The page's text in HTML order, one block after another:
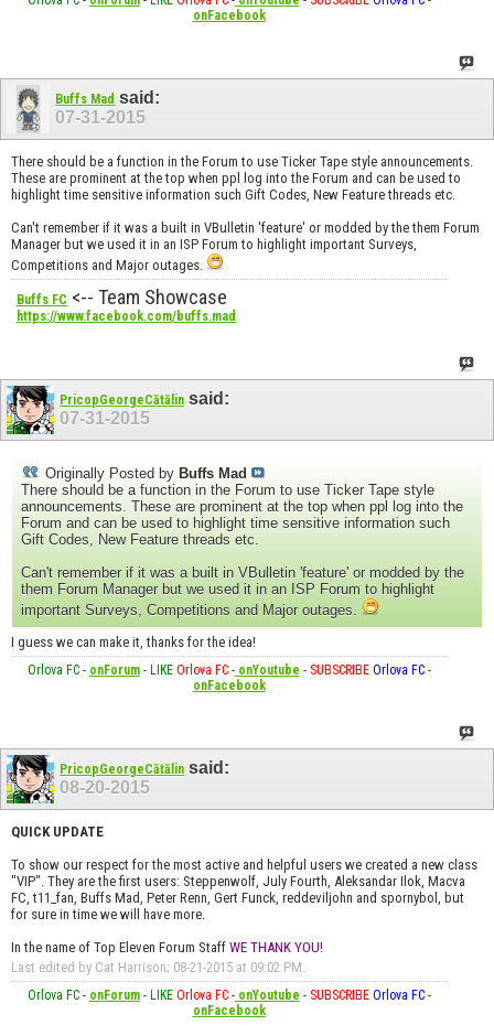
onFacebook
Buffs Mad said:
07-31-2015
There should be a function in the Forum to use Ticker Tape style announcements.
These are prominent at the top when ppl log into the Forum and can be used to
highlight time sensitive information such Gift Codes, New Feature threads etc.
Can't remember if it was a built in VBulletin 'feature' or modded by the them Forum
Manager but we used it in an ISP Forum to highlight important Surveys,
Competitions and Major outages.
Buffs FC <-- Team Showcase
https://www.facebook.com/buffs.mad
PricopGeorgeCătălin said:
07-31-2015
Originally Posted by Buffs Mad
There should be a function in the Forum to use Ticker Tape style
announcements. These are prominent at the top when ppl log into the
Forum and can be used to highlight time sensitive information such
Gift Codes, New Feature threads etc.
Can't remember if it was a built in VBulletin 'feature' or modded by the
them Forum Manager but we used it in an ISP Forum to highlight
important Surveys, Competitions and Major outages.
I guess we can make it, thanks for the idea!
Orlova FC- onForum- LIKE Orlova FC-onYoutube - SUBSCRIBE Orlova FC-
onFacebook
PricopGeorgeCătălin said:
08-20-2015
QUICK UPDATE
To show our respect for the most active and helpful users we created a new class
"VIP". They are the first users: Steppenwolf, July Fourth, Aleksandar Ilok, Macva
FC, t11_fan, Buffs Mad, Peter Renn, Gert Funck, reddeviljohn and spornybol, but
for sure in time we will have more.
In the name of Top Eleven Forum Staff WE THANK YOU!
Last edited by Cat Harrison; 08-21-2015 at 09:02 PM.
Orlova FC- onForum- LIKE Orlova FC-onYoutube - SUBSCRIBE Orlova FC-
onFacebook